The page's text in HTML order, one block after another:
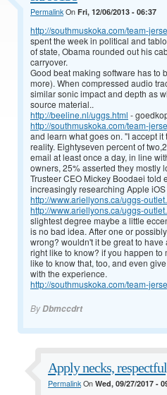
PermalinkOn Fri, 12/06/2013 - 06:37
http://southmuskoka.com/team-
spent the week in political and
of state, Obama rounded out his
carryover.
Good beat making software has to
more). When compressed audio
similar sonic impact and depth as
source material..
http://beeline.nl/uggs.html -
http://southmuskoka.com/team-
and learn what goes on. "I accept
reality. Eightyseven percent of
email at least once a day, in line
owners, 25% asserted they mostly
Trusteer CEO Mickey Boodaei told
increasingly researching Apple
http://www.ariellyons.ca/uggs-
http://www.ariellyons.ca/uggs-
slightest degree maybe a little
is no bad idea. After one or
wrong? wouldn't it be great to
right like to know? if you happen
like to know that, too, and even
with the experience.
http://southmuskoka.com/team-
ByDbmccdrt
Apply necks,
PermalinkOn Wed, 09/27/2017 -